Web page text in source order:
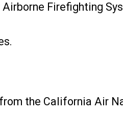
Firefighting
the California Air